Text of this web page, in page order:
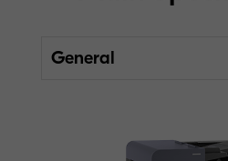
General